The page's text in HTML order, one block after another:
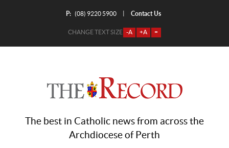
P: (08) 9220 5900 Contact Us
CHANGE TEXT SIZE -A +A =
The best in Catholic news from across the
Archdiocese of Perth